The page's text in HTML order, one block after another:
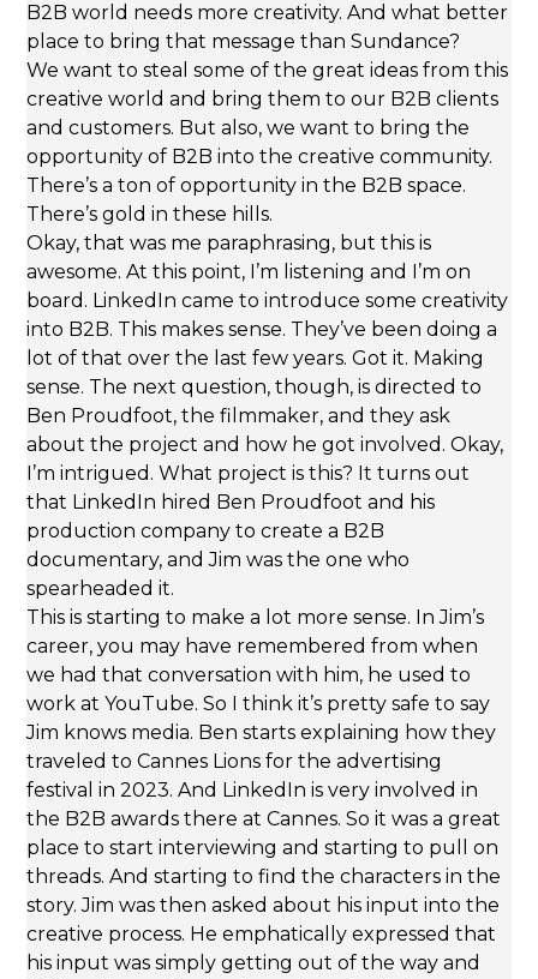
B2B world needs more creativity. And what better
place to bring that message than Sundance?
We want to steal some of the great ideas from this
creative world and bring them to our B2B clients
and customers. But also, we want to bring the
opportunity of B2B into the creative community.
There’s a ton of opportunity in the B2B space.
There’s gold in these hills.
Okay, that was me paraphrasing, but this is
awesome. At this point, I’m listening and I’m on
board. LinkedIn came to introduce some creativity
into B2B. This makes sense. They’ve been doing a
lot of that over the last few years. Got it. Making
sense. The next question, though, is directed to
Ben Proudfoot, the filmmaker, and they ask
about the project and how he got involved. Okay,
I’m intrigued. What project is this? It turns out
that LinkedIn hired Ben Proudfoot and his
production company to create a B2B
documentary, and Jim was the one who
spearheaded it.
This is starting to make a lot more sense. In Jim’s
career, you may have remembered from when
we had that conversation with him, he used to
work at YouTube. So I think it’s pretty safe to say
Jim knows media. Ben starts explaining how they
traveled to Cannes Lions for the advertising
festival in 2023. And LinkedIn is very involved in
the B2B awards there at Cannes. So it was a great
place to start interviewing and starting to pull on
threads. And starting to find the characters in the
story. Jim was then asked about his input into the
creative process. He emphatically expressed that
his input was simply getting out of the way and